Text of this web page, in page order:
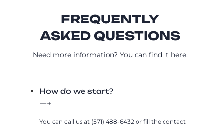
FREQUENTLY
ASKED QUESTIONS
Need more information? You can find it here.
How do we start?
You can call us at (571) 488-6432 or fill the contact